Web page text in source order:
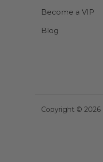
Become a VIP
Blog
Copyright © 2026